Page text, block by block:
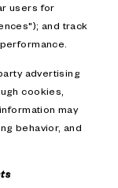
users for
and track
advertising
cookies,
may
behavior, and